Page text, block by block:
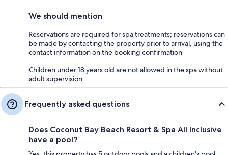
We should mention
Reservations are required for spa treatments; reservations can
be made by contacting the property prior to arrival, using the
contact information on the booking confirmation
Children under 18 years old are not allowed in the spa without
adult supervision
Frequently asked questions
Does Coconut Bay Beach Resort & Spa All Inclusive
have a pool?